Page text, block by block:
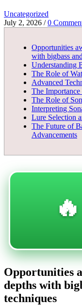
Uncategorized
July 2, 2026 / 0
Opportunities
with bigbass
Understanding
The Role of
Advanced
The
The Role of
Interpreting
Lure Selection
The Future of
Advancements
Opportunities
depths with
techniques